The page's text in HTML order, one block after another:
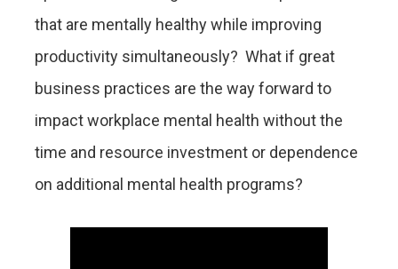
that are mentally healthy while improving
productivity simultaneously? What if great
business practices are the way forward to
impact workplace mental health without the
time and resource investment or dependence
on additional mental health programs?